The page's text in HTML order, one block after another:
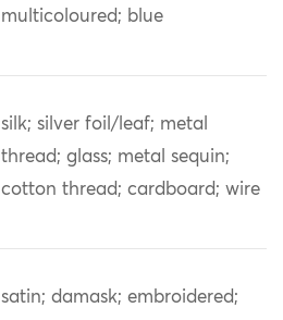
multicoloured; blue
silk; silver foil/leaf; metal
thread; glass; metal sequin;
cotton thread; cardboard; wire
satin; damask; embroidered;